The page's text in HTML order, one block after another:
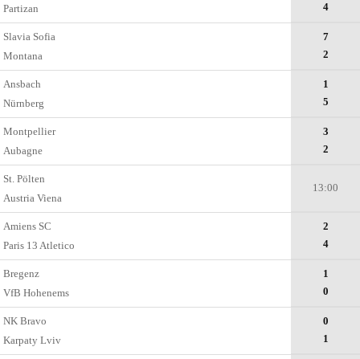
Partizan
4
Slavia Sofia
Montana
7
2
Ansbach
Nürnberg
1
5
Montpellier
Aubagne
3
2
St. Pölten
Austria Viena
13:00
Amiens SC
Paris 13 Atletico
2
4
Bregenz
VfB Hohenems
1
0
NK Bravo
Karpaty Lviv
0
1